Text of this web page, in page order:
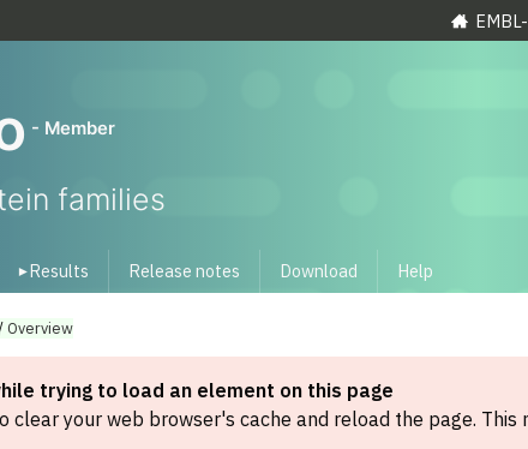
- Member
families
▾ Results Release notes Download Help
Overview
trying to load an element on this page
your web browser's cache and reload the page. This